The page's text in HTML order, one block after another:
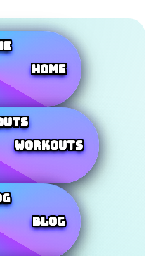
Home
Workouts
Blog